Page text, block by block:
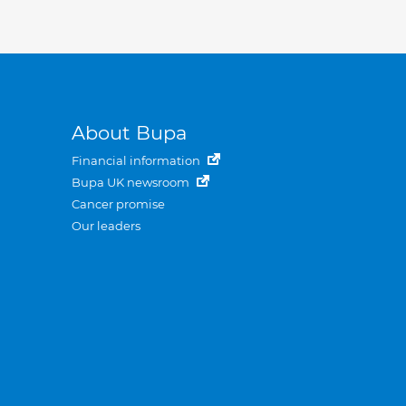
About Bupa
Financial information
Bupa UK newsroom
Cancer promise
Our leaders